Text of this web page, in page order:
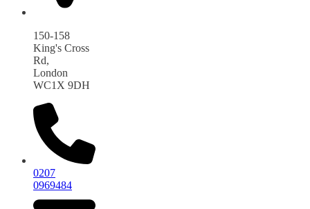
150-158
King's Cross
Rd,
London
WC1X 9DH
0207
0969484